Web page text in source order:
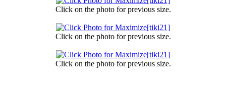
Click on the photo for previous size.
Click on the photo for previous size.
Click on the photo for previous size.